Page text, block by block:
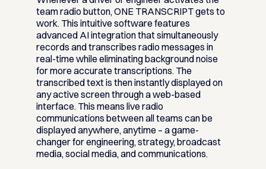
team radio button, ONE TRANSCRIPT gets to
work. This intuitive software features
advanced AI integration that simultaneously
records and transcribes radio messages in
real-time while eliminating background noise
for more accurate transcriptions. The
transcribed text is then instantly displayed on
any active screen through a web-based
interface. This means live radio
communications between all teams can be
displayed anywhere, anytime – a game-
changer for engineering, strategy, broadcast
media, social media, and communications.